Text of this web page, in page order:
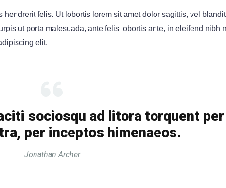
felis. Ut lobortis lorem sit amet dolor sagittis, vel
ut porta malesuada, ante felis lobortis ante, in eleifend nibh
elit.
sociosqu ad litora torquent per
per inceptos himenaeos.
Jonathan Archer